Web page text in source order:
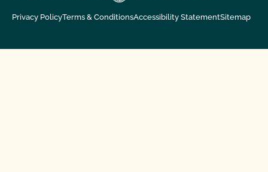
Privacy PolicyTerms & ConditionsAccessibility StatementSitemap